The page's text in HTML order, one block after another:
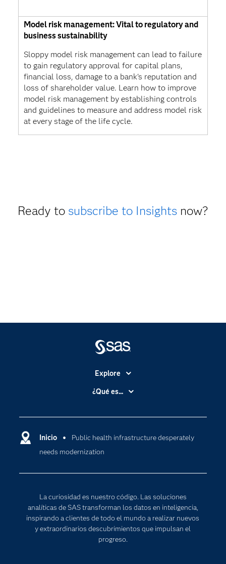
Model risk management: Vital to regulatory and
business sustainability
Sloppy model risk management can lead to failure
to gain regulatory approval for capital plans,
financial loss, damage to a bank's reputation and
loss of shareholder value. Learn how to improve
model risk management by establishing controls
and guidelines to measure and address model risk
at every stage of the life cycle.
Ready to subscribe to Insightsnow?
Inicio
Public health infrastructure desperately
needs modernization
La curiosidad es nuestro código. Las soluciones
analíticas de SAS transforman los datos en inteligencia,
inspirando a clientes de todo el mundo a realizar nuevos
y extraordinarios descubrimientos que impulsan el
progreso.
Explore
Accesibilidad
Compañía
Comunidades
Desarrolladores
Estudiantes
Eventos
Formación
¿Qué es...
Cloud Computing
Inteligencia artificial
Internet de las Cosas